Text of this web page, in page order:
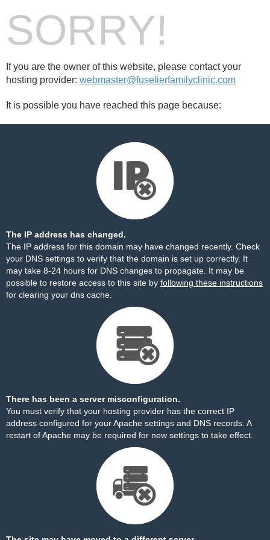
SORRY!
If you are the owner of this website, please contact your
hosting provider: webmaster@fuselierfamilyclinic.com
It is possible you have reached this page because:
The IP address has changed.
The IP address for this domain may have changed recently. Check
your DNS settings to verify that the domain is set up correctly. It
may take 8-24 hours for DNS changes to propagate. It may be
possible to restore access to this site by following these instructions
for clearing your dns cache.
There has been a server misconfiguration.
You must verify that your hosting provider has the correct IP
address configured for your Apache settings and DNS records. A
restart of Apache may be required for new settings to take effect.